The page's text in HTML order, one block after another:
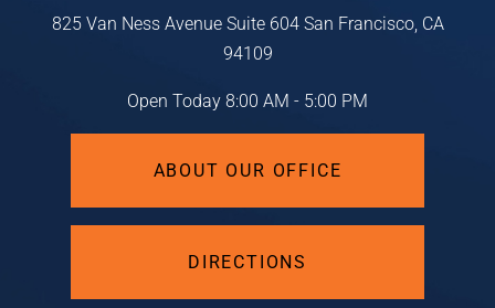
825 Van Ness Avenue Suite 604 San Francisco, CA
94109
Open Today 8:00 AM - 5:00 PM
ABOUT OUR OFFICE
DIRECTIONS